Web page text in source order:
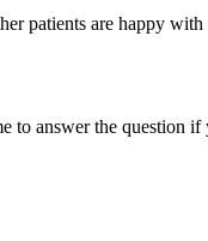
patients are happy
to answer the question if